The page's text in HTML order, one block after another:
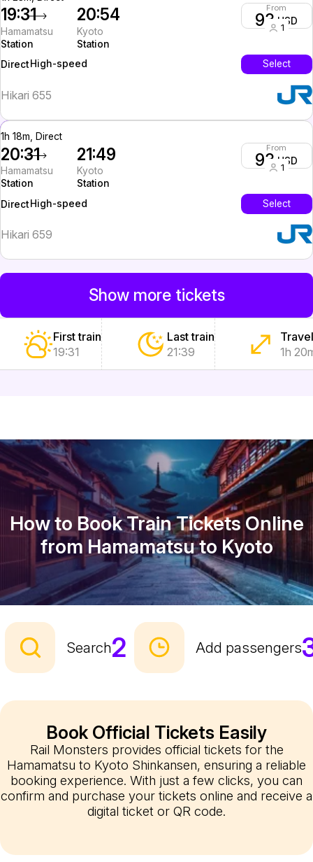
19:31
Hamamatsu
Station
20:54
Kyoto
Station
From
93 USD
1
Direct High-speed Select
Hikari 655
1h 18m, Direct
20:31
Hamamatsu
Station
21:49
Kyoto
Station
From
93 USD
1
Direct High-speed Select
Hikari 659
Show more tickets
First train
19:31
Last train
21:39
1h
How to Book Train Tickets Online
from Hamamatsu to Kyoto
Search2 Add passengers
Book Official Tickets Easily
Rail Monsters provides official tickets for the
Hamamatsu to Kyoto Shinkansen, ensuring a reliable
booking experience. With just a few clicks, you can
confirm and purchase your tickets online and receive a
digital ticket or QR code.